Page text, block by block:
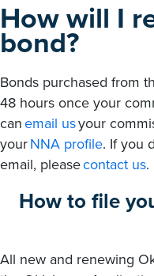
How will I
bond?
Bonds purchased from
48 hours once your
canemail usyour
yourNNA profile. If you
email, pleasecontact us.
How to file
All new and renewing